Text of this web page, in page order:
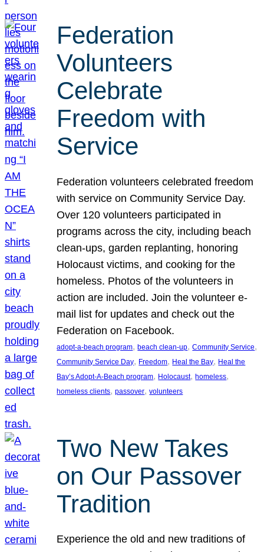
Federation
Volunteers
Celebrate
Freedom with
Service
Federation volunteers celebrated freedom
with service on Community Service Day.
Over 120 volunteers participated in
programs across the city, including beach
clean-ups, garden replanting, honoring
Holocaust victims, and cooking for the
homeless. Photos of the volunteers in
action are included. Join the volunteer e-
mail list for updates and check out the
Federation on Facebook.
adopt-a-beach program, beach clean-up, Community Service
Community Service Day, Freedom, Heal the Bay, Heal the
Bay’s Adopt-A-Beach program, Holocaust, homeless
homeless clients, passover, volunteers
Two New Takes
on Our Passover
Tradition
Experience the old and new traditions of